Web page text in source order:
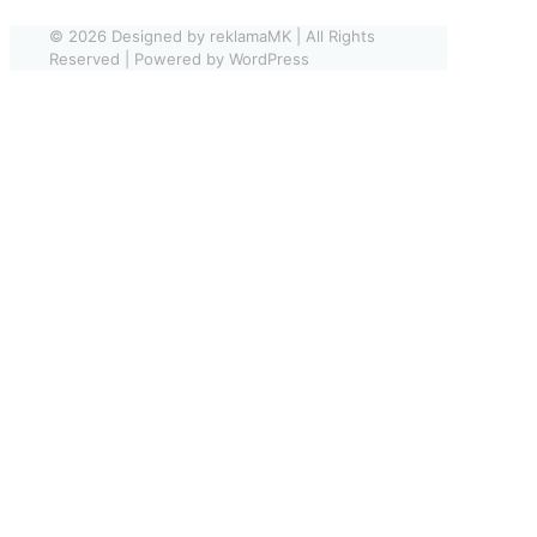
© 2026 Designed by reklamaMK | All Rights
Reserved | Powered by WordPress